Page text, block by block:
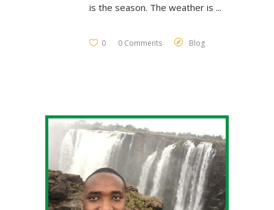
is the season. The weather is
0 0 Comments Blog